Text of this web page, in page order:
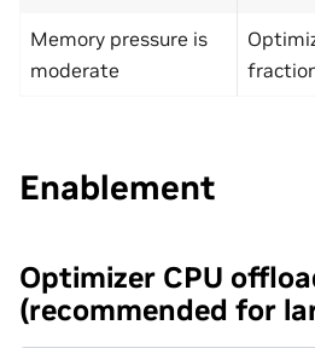
Memory pressure is
moderate
Enablement
Optimizer CPU
(recommended for